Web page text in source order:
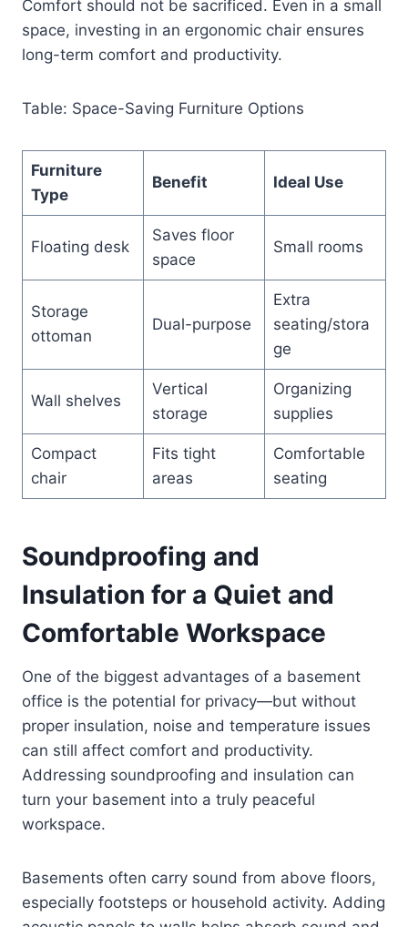
Comfort should not be sacrificed. Even in a small
space, investing in an ergonomic chair ensures
long-term comfort and productivity.
Table: Space-Saving Furniture Options
Furniture
Type
Benefit Ideal Use
Floating desk
Saves floor
space
Small rooms
Storage
ottoman
Dual-purpose
Extra
seating/stora
ge
Wall shelves
Vertical
storage
Organizing
supplies
Compact
chair
Fits tight
areas
Comfortable
seating
Soundproofing and
Insulation for a Quiet and
Comfortable Workspace
One of the biggest advantages of a basement
office is the potential for privacy—but without
proper insulation, noise and temperature issues
can still affect comfort and productivity.
Addressing soundproofing and insulation can
turn your basement into a truly peaceful
workspace.
Basements often carry sound from above floors,
especially footsteps or household activity. Adding